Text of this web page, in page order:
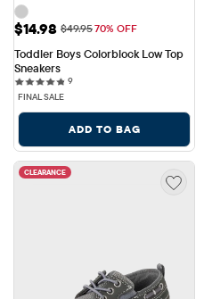
Sale Price: $14.98
$14.98 Original Price: $49.95
$49.9570% OFF
Toddler Boys Colorblock Low Top
Sneakers
99 reviews
FINAL SALE
ADD TO BAG
CLEARANCE